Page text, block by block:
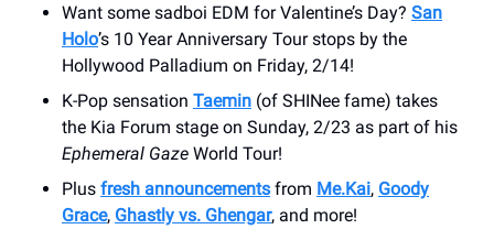
Want some sadboi EDM for Valentine’s Day? San
Holo’s 10 Year Anniversary Tour stops by the
Hollywood Palladium on Friday, 2/14!
K-Pop sensation Taemin (of SHINee fame) takes
the Kia Forum stage on Sunday, 2/23 as part of his
Ephemeral Gaze World Tour!
Plus fresh announcements from Me.Kai, Goody
Grace, Ghastly vs. Ghengar, and more!